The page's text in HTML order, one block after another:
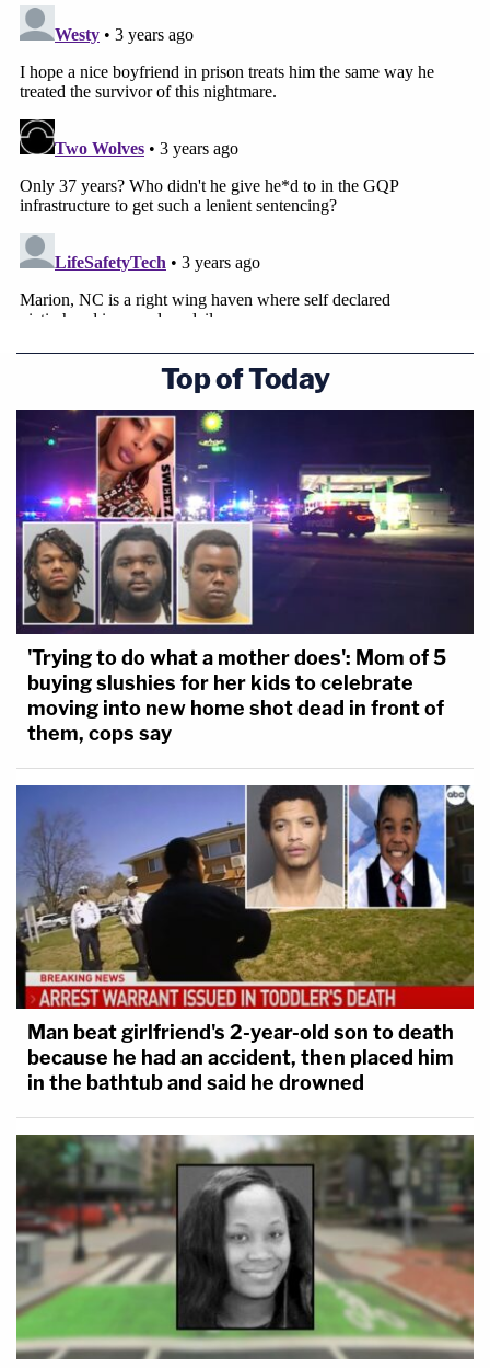
Top of Today
'Trying to do what a mother does': Mom of 5
buying slushies for her kids to celebrate
moving into new home shot dead in front of
them, cops say
Man beat girlfriend's 2-year-old son to death
because he had an accident, then placed him
in the bathtub and said he drowned